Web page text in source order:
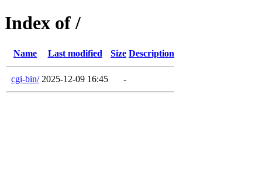
Index of /
Name Last modified Size Description
cgi-bin/ 2025-12-09 16:45 -